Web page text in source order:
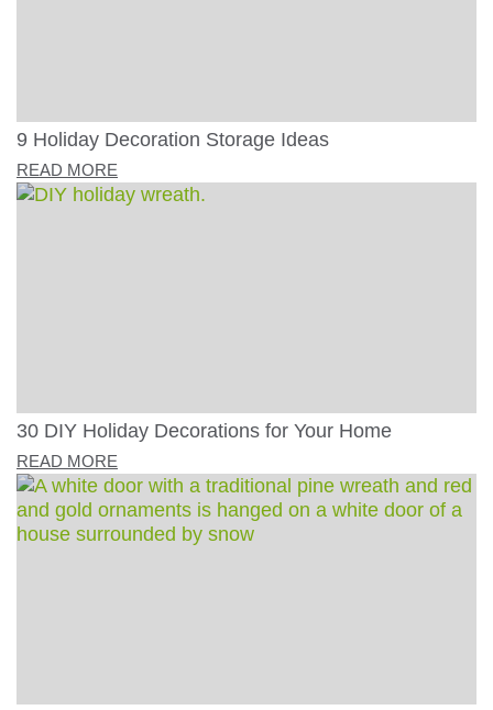
9 Holiday Decoration Storage Ideas
READ MORE
30 DIY Holiday Decorations for Your Home
READ MORE